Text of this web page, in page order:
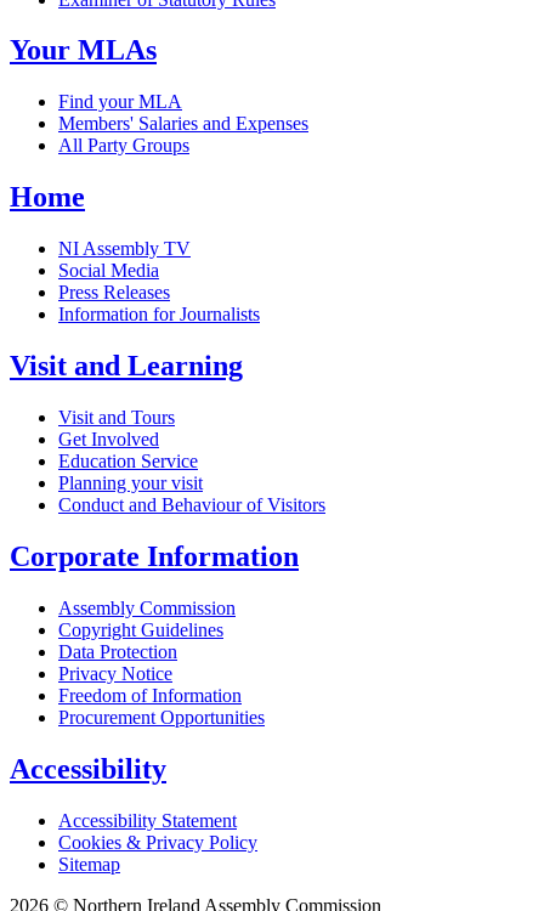
Your MLAs
Find your MLA
Members' Salaries and Expenses
All Party Groups
Home
NI Assembly TV
Social Media
Press Releases
Information for Journalists
Visit and Learning
Visit and Tours
Get Involved
Education Service
Planning your visit
Conduct and Behaviour of Visitors
Corporate Information
Assembly Commission
Copyright Guidelines
Data Protection
Privacy Notice
Freedom of Information
Procurement Opportunities
Accessibility
Accessibility Statement
Cookies & Privacy Policy
Sitemap
2026 © Northern Ireland Assembly Commission